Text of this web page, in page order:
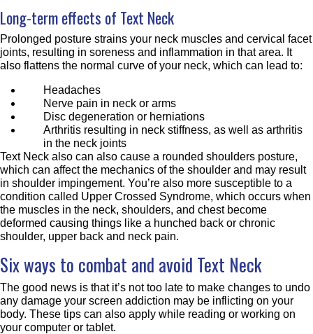
Long-term effects of Text Neck
Prolonged posture strains your neck muscles and cervical facet
joints, resulting in soreness and inflammation in that area. It
also flattens the normal curve of your neck, which can lead to:
Headaches
Nerve pain in neck or arms
Disc degeneration or herniations
Arthritis resulting in neck stiffness, as well as arthritis
in the neck joints
Text Neck also can also cause a rounded shoulders posture,
which can affect the mechanics of the shoulder and may result
in shoulder impingement. You’re also more susceptible to a
condition called Upper Crossed Syndrome, which occurs when
the muscles in the neck, shoulders, and chest become
deformed causing things like a hunched back or chronic
shoulder, upper back and neck pain.
Six ways to combat and avoid Text Neck
The good news is that it’s not too late to make changes to undo
any damage your screen addiction may be inflicting on your
body. These tips can also apply while reading or working on
your computer or tablet.